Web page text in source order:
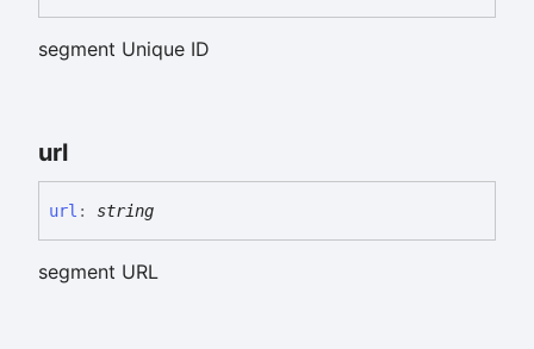
segment Unique ID
url
url : string
segment URL